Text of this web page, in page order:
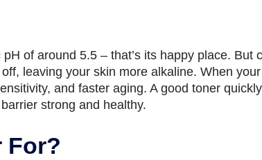
of around 5.5 – that’s its happy place. But
leaving your skin more alkaline. When
and faster aging. A good toner
strong and healthy.
For?